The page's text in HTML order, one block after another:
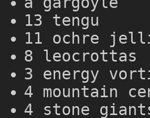
13 tengu
11 ochre
8 leocrottas
3 energy
4 mountain
4 stone